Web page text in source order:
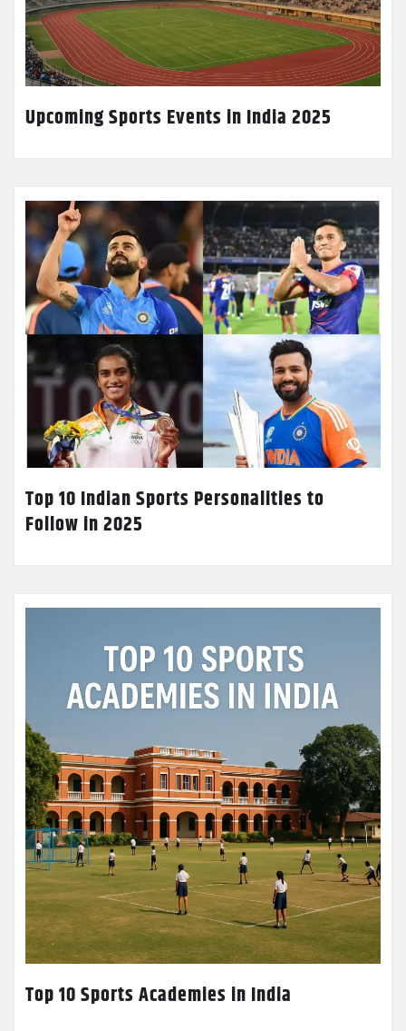
Upcoming Sports Events in India 2025
Top 10 Indian Sports Personalities to
Follow in 2025
Top 10 Sports Academies in India